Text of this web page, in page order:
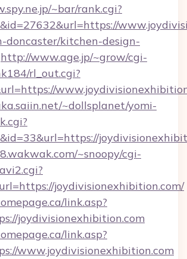
~bar/rank.cgi?
doncaster/kitchen-design-
http://www.age.jp/~grow/cgi-
rl_out.cgi?
~dollsplanet/yomi-
~snoopy/cgi-
joydivisionexhibition.com/
link.asp?
joydivisionexhibition.com
link.asp?
www.joydivisionexhibition.com